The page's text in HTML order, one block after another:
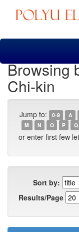
Skip
Browsing
Chi-kin
Jump to: 0-9 A
M
N O P Q
or enter first few
Sort by:
Results/Page